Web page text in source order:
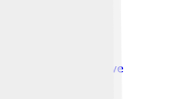
Creative
3.0